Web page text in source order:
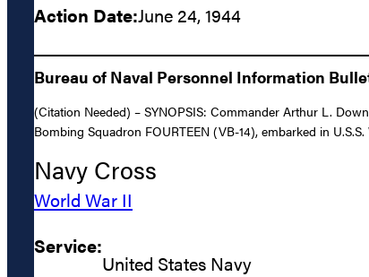
Action Date:June 24, 1944
Bureau of Naval Personnel Information
(Citation Needed) – SYNOPSIS: Commander Arthur L.
Bombing Squadron FOURTEEN (VB-14), embarked in
Navy Cross
World War II
Service:
United States Navy